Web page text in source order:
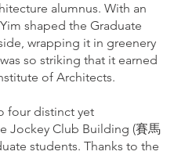
alumnus. With an
shaped the Graduate
wrapping it in greenery
so striking that it earned
of Architects.
four distinct yet
Jockey Club Building (賽馬
students. Thanks to the